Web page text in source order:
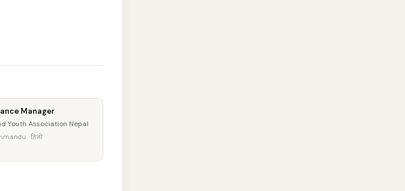
Manager
Youth Association Nepal
· हिजो